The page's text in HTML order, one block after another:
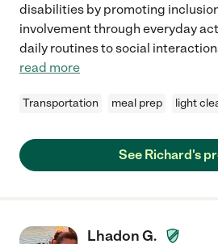
disabilities by promoting
involvement through everyday
daily routines to social
read more
Transportation meal prep light
See Richard's
Lhadon G.